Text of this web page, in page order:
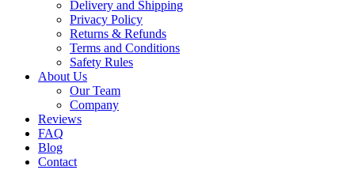
Delivery and Shipping
Privacy Policy
Returns & Refunds
Terms and Conditions
Safety Rules
About Us
Our Team
Company
Reviews
FAQ
Blog
Contact